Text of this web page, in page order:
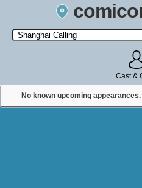
Search by Comic Convention,
state, or
Cast &
No known upcoming